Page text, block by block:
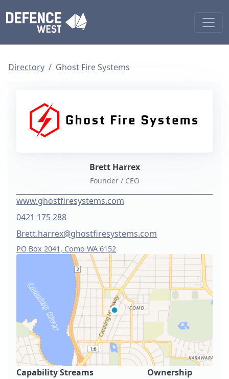
Directory Ghost Fire Systems
Brett Harrex
Founder / CEO
www.ghostfiresystems.com
0421 175 288
Brett.harrex@ghostfiresystems.com
PO Box 2041, Como WA 6152
Capability Streams Ownership